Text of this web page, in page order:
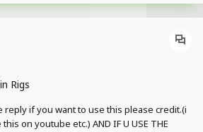
Rigs
reply if you want to use this please credit.(i
on youtube etc.) AND IF U USE THE